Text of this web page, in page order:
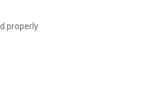
properly